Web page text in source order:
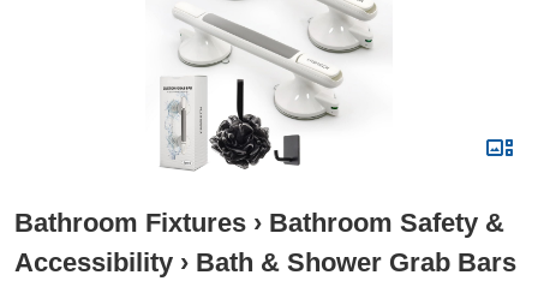
Bathroom Fixtures › Bathroom Safety &
Accessibility › Bath & Shower Grab Bars